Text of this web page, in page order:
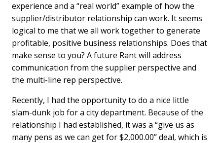
experience and a “real world” example of how the
supplier/distributor relationship can work. It seems
logical to me that we all work together to generate
profitable, positive business relationships. Does that
make sense to you? A future Rant will address
communication from the supplier perspective and
the multi-line rep perspective.
Recently, I had the opportunity to do a nice little
slam-dunk job for a city department. Because of the
relationship I had established, it was a “give us as
many pens as we can get for $2,000.00” deal, which is